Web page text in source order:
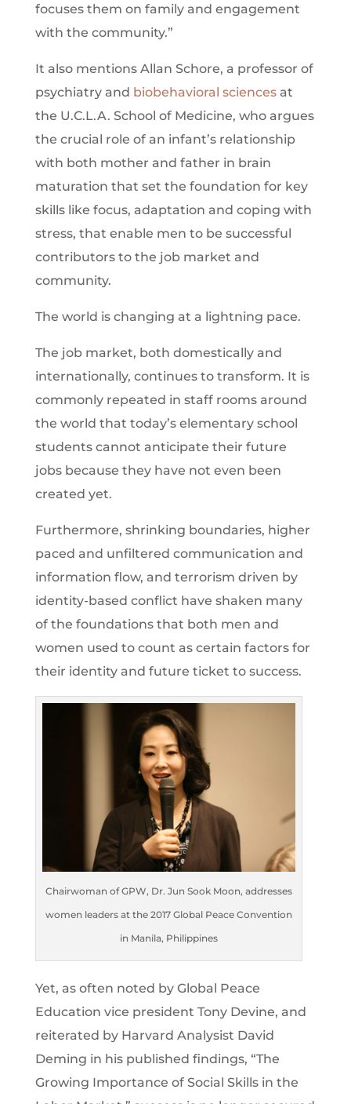
focuses them on family and engagement
with the community.”
It also mentions Allan Schore, a professor of
psychiatry and biobehavioral sciencesat
the U.C.L.A. School of Medicine, who argues
the crucial role of an infant’s relationship
with both mother and father in brain
maturation that set the foundation for key
skills like focus, adaptation and coping with
stress, that enable men to be successful
contributors to the job market and
community.
The world is changing at a lightning pace.
The job market, both domestically and
internationally, continues to transform. It is
commonly repeated in staff rooms around
the world that today’s elementary school
students cannot anticipate their future
jobs because they have not even been
created yet.
Furthermore, shrinking boundaries, higher
paced and unfiltered communication and
information flow, and terrorism driven by
identity-based conflict have shaken many
of the foundations that both men and
women used to count as certain factors for
their identity and future ticket to success.
Chairwoman of GPW, Dr. Jun Sook Moon, addresses
women leaders at the 2017 Global Peace Convention
in Manila, Philippines
Yet, as often noted by Global Peace
Education vice president Tony Devine, and
reiterated by Harvard Analysist David
Deming in his published findings, “The
Growing Importance of Social Skills in the